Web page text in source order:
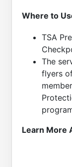
Where to
TSA
The
flyers
Learn More